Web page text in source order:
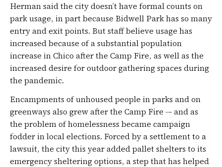
Herman said the city doesn’t have formal counts on
park usage, in part because Bidwell Park has so many
entry and exit points. But staff believe usage has
increased because of a substantial population
increase in Chico after the Camp Fire, as well as the
increased desire for outdoor gathering spaces during
the pandemic.
Encampments of unhoused people in parks and on
greenways also grew after the Camp Fire -– and as
the problem of homelessness became campaign
fodder in local elections. Forced by a settlement to a
lawsuit, the city this year added pallet shelters to its
emergency sheltering options, a step that has helped